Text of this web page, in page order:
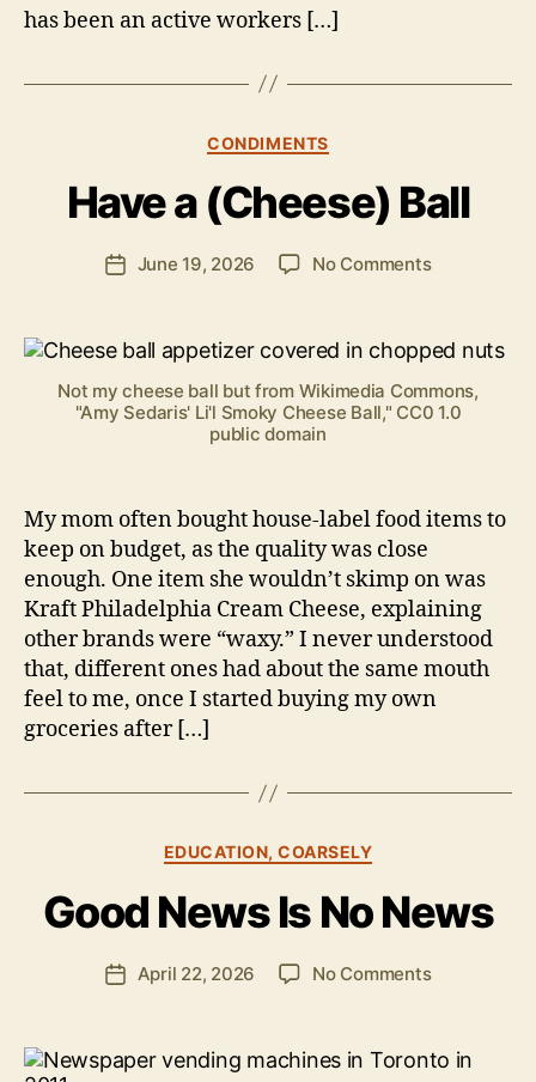
has been an active workers […]
Categories
CONDIMENTS
Have a (Cheese) Ball
Post
author
B
n
S
P
o
c
k
PostJune 19, 2026 No Commentson
(Cheese)
Not my cheese ball but from Wikimedia Commons,
"Amy Sedaris' Li'l Smoky Cheese Ball," CC0 1.0
public domain
My mom often bought house-label food items to
keep on budget, as the quality was close
enough. One item she wouldn’t skimp on was
Kraft Philadelphia Cream Cheese, explaining
other brands were “waxy.” I never understood
that, different ones had about the same mouth
feel to me, once I started buying my own
groceries after […]
Categories
EDUCATION, COARSELY
Good News Is No News
Post
author
B
S
P
o
PostApril 22, 2026 No Commentson
Is